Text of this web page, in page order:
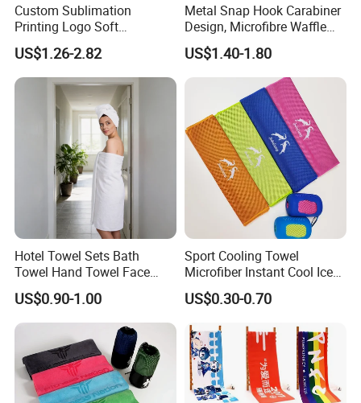
Custom Sublimation
Printing Logo Soft
Breathable Gym Towel
Microfiber Instant Cold Ice
Sports Sweat Cooling Towel
for Neck
US$1.26-2.82
Metal Snap Hook Carabiner
Design, Microfibre Waffle
Towel for Sports, Gym, Golf,
Custom with Logo
US$1.40-1.80
Hotel Towel Sets Bath
Towel Hand Towel Face
Towel Combo Customizable
US$0.90-1.00
Sport Cooling Towel
Microfiber Instant Cool Ice
Face Towels for Gym
Swimming Yoga Running
30X80cm Quick Dry Sweat
Cold Towels
US$0.30-0.70